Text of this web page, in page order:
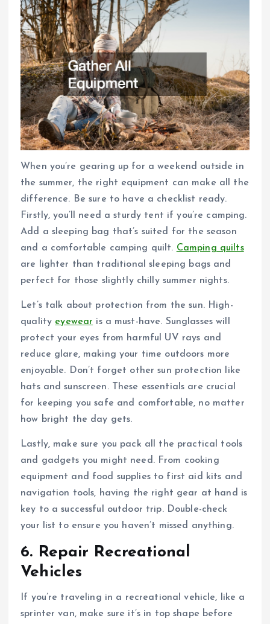
When you’re gearing up for a weekend outside in
the summer, the right equipment can make all the
difference. Be sure to have a checklist ready.
Firstly, you’ll need a sturdy tent if you’re camping.
Add a sleeping bag that’s suited for the season
and a comfortable camping quilt. Camping quilts
are lighter than traditional sleeping bags and
perfect for those slightly chilly summer nights.
Let’s talk about protection from the sun. High-
quality eyewear is a must-have. Sunglasses will
protect your eyes from harmful UV rays and
reduce glare, making your time outdoors more
enjoyable. Don’t forget other sun protection like
hats and sunscreen. These essentials are crucial
for keeping you safe and comfortable, no matter
how bright the day gets.
Lastly, make sure you pack all the practical tools
and gadgets you might need. From cooking
equipment and food supplies to first aid kits and
navigation tools, having the right gear at hand is
key to a successful outdoor trip. Double-check
your list to ensure you haven’t missed anything.
6. Repair Recreational
Vehicles
If you’re traveling in a recreational vehicle, like a
sprinter van, make sure it’s in top shape before